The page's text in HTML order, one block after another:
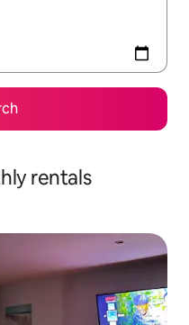
rentals